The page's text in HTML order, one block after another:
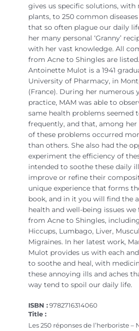
gives us specific solutions, with
plants, to 250 common
that so often plague our daily
her many personal ‘Granny’
with her vast knowledge. All
from Acne to Shingles are
Antoinette Mulot is a 1941
University of Pharmacy, in
(France). During her numerous
practice, MAM was able to
same health problems seemed
frequently, and that, among
of these problems occurred
than others. She also had the
experiment the efficiency of
intended to soothe these daily
improve or refine their
unique experience that forms
book, and in it you will find the
health and well-being issues we
from Acne to Shingles,
Hiccups, Lumbago, Liver,
Migraines. In her latest work,
Mulot provides us with each
to soothe and heal, with
these annoying ills and aches
way tend to spoil our daily life.
ISBN :9782716314060
Title :
Les 250 réponses de l’herboriste